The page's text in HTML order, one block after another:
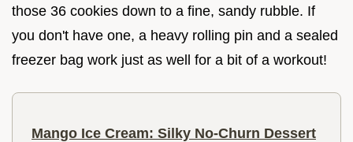
those 36 cookies down to a fine, sandy rubble. If
you don't have one, a heavy rolling pin and a sealed
freezer bag work just as well for a bit of a workout!
Mango Ice Cream: Silky No-Churn Dessert